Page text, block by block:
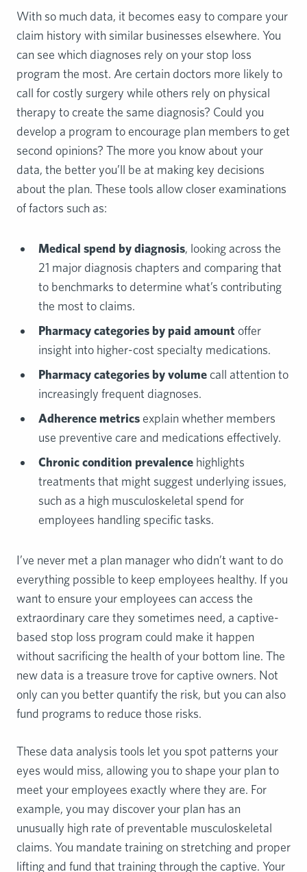
With so much data, it becomes easy to compare your
claim history with similar businesses elsewhere. You
can see which diagnoses rely on your stop loss
program the most. Are certain doctors more likely to
call for costly surgery while others rely on physical
therapy to create the same diagnosis? Could you
develop a program to encourage plan members to get
second opinions? The more you know about your
data, the better you’ll be at making key decisions
about the plan. These tools allow closer examinations
of factors such as:
Medical spend by diagnosis, looking across the
21 major diagnosis chapters and comparing that
to benchmarks to determine what’s contributing
the most to claims.
Pharmacy categories by paid amount offer
insight into higher-cost specialty medications.
Pharmacy categories by volume call attention to
increasingly frequent diagnoses.
Adherence metrics explain whether members
use preventive care and medications effectively.
Chronic condition prevalence highlights
treatments that might suggest underlying issues,
such as a high musculoskeletal spend for
employees handling specific tasks.
I’ve never met a plan manager who didn’t want to do
everything possible to keep employees healthy. If you
want to ensure your employees can access the
extraordinary care they sometimes need, a captive-
based stop loss program could make it happen
without sacrificing the health of your bottom line. The
new data is a treasure trove for captive owners. Not
only can you better quantify the risk, but you can also
fund programs to reduce those risks.
These data analysis tools let you spot patterns your
eyes would miss, allowing you to shape your plan to
meet your employees exactly where they are. For
example, you may discover your plan has an
unusually high rate of preventable musculoskeletal
claims. You mandate training on stretching and proper
lifting and fund that training through the captive. Your